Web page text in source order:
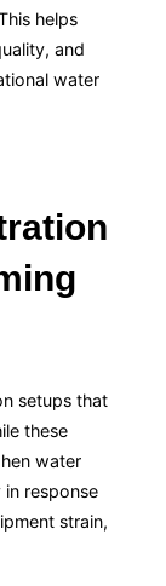
helps
and
water
setups that
these
water
response
strain,